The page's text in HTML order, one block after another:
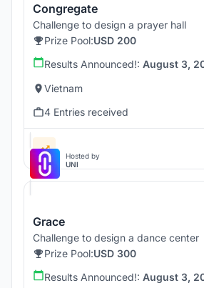
Congregate
Challenge to design a prayer hall
Prize Pool:USD 200
Results Announced!: August 3,
Vietnam
4 Entries received
Hosted by
UNI
Grace
Challenge to design a dance center
Prize Pool:USD 300
Results Announced!: August 3,